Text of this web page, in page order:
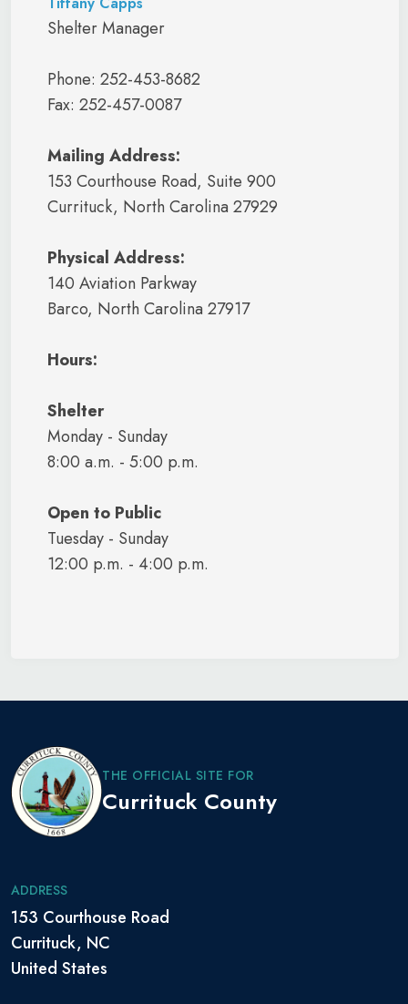
Shelter Manager
Phone: 252-453-8682
Fax: 252-457-0087
Mailing Address:
153 Courthouse Road, Suite 900
Currituck, North Carolina 27929
Physical Address:
140 Aviation Parkway
Barco, North Carolina 27917
Hours:
Shelter
Monday - Sunday
8:00 a.m. - 5:00 p.m.
Open to Public
Tuesday - Sunday
12:00 p.m. - 4:00 p.m.
THE OFFICIAL SITE FOR
Currituck County
ADDRESS
153 Courthouse Road
Currituck, NC
United States